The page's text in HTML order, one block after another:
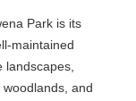
Park is its
maintained
and